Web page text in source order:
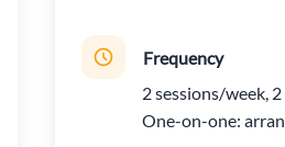
Frequency
2 sessions/week,
One-on-one: